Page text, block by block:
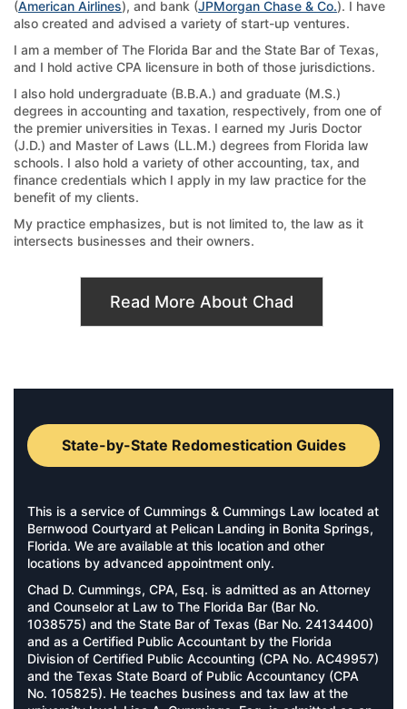
(American Airlines), and bank (JPMorgan Chase & Co.). I have
also created and advised a variety of start-up ventures.
I am a member of The Florida Bar and the State Bar of Texas,
and I hold active CPA licensure in both of those jurisdictions.
I also hold undergraduate (B.B.A.) and graduate (M.S.)
degrees in accounting and taxation, respectively, from one of
the premier universities in Texas. I earned my Juris Doctor
(J.D.) and Master of Laws (LL.M.) degrees from Florida law
schools. I also hold a variety of other accounting, tax, and
finance credentials which I apply in my law practice for the
benefit of my clients.
My practice emphasizes, but is not limited to, the law as it
intersects businesses and their owners.
Read More About Chad
State-by-State Redomestication Guides
This is a service of Cummings & Cummings Law located at
Bernwood Courtyard at Pelican Landing in Bonita Springs,
Florida. We are available at this location and other
locations by advanced appointment only.
Chad D. Cummings, CPA, Esq. is admitted as an Attorney
and Counselor at Law to The Florida Bar (Bar No.
1038575) and the State Bar of Texas (Bar No. 24134400)
and as a Certified Public Accountant by the Florida
Division of Certified Public Accounting (CPA No. AC49957)
and the Texas State Board of Public Accountancy (CPA
No. 105825). He teaches business and tax law at the